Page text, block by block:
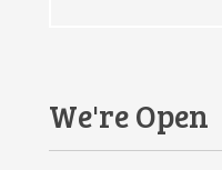
We're Open